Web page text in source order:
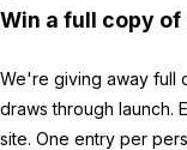
Win a full copy of
We're giving away full
draws through launch.
site. One entry per